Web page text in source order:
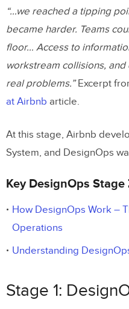
“…we reached a tipping
became harder. Teams
floor… Access to
workstream collisions,
real problems.”Excerpt
at Airbnb article.
At this stage, Airbnb
System, and DesignOps
Key DesignOps Stage
How DesignOps Work –
Operations
Understanding
Stage 1: